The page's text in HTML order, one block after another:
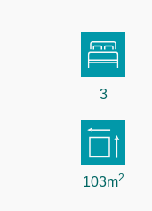
3
103m2